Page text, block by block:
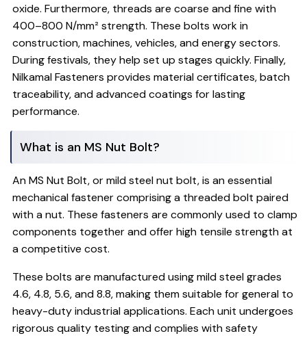
oxide. Furthermore, threads are coarse and fine with
400–800 N/mm² strength. These bolts work in
construction, machines, vehicles, and energy sectors.
During festivals, they help set up stages quickly. Finally,
Nilkamal Fasteners provides material certificates, batch
traceability, and advanced coatings for lasting
performance.
What is an MS Nut Bolt?
An MS Nut Bolt, or mild steel nut bolt, is an essential
mechanical fastener comprising a threaded bolt paired
with a nut. These fasteners are commonly used to clamp
components together and offer high tensile strength at
a competitive cost.
These bolts are manufactured using mild steel grades
4.6, 4.8, 5.6, and 8.8, making them suitable for general to
heavy-duty industrial applications. Each unit undergoes
rigorous quality testing and complies with safety